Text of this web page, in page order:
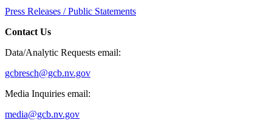
Press Releases / Public Statements
Contact Us
Data/Analytic Requests email:
gcbresch@gcb.nv.gov
Media Inquiries email:
media@gcb.nv.gov